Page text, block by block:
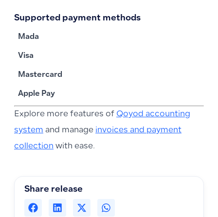
Supported payment methods
Mada
Visa
Mastercard
Apple Pay
Explore more features of Qoyod accounting
system and manage invoices and payment
collection with ease.
Share release